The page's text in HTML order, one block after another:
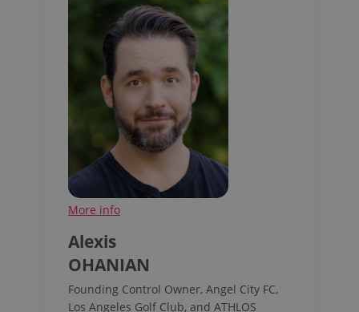
More info
Alexis
OHANIAN
Founding Control Owner, Angel City FC,
Los Angeles Golf Club, and ATHLOS